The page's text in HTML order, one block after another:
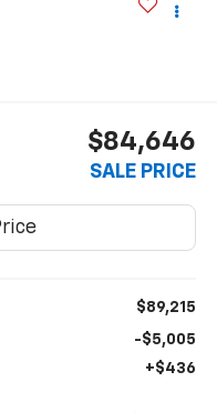
$84,646
SALE PRICE
$89,215
-$5,005
+$436